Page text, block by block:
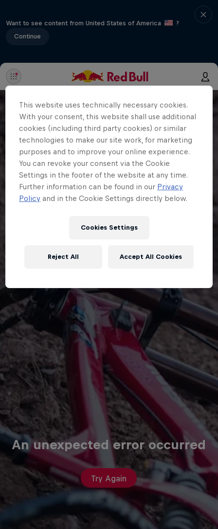
Want to see content from United States of America
?
Continue
An unexpected error occurred
Try Again
This website uses technically necessary cookies.
With your consent, this website shall use additional
cookies (including third party cookies) or similar
technologies to make our site work, for marketing
purposes and to improve your online experience.
You can revoke your consent via the Cookie
Settings in the footer of the website at any time.
Further information can be found in our Privacy
Policy and in the Cookie Settings directly below.
Cookies Settings
Reject All Accept All Cookies